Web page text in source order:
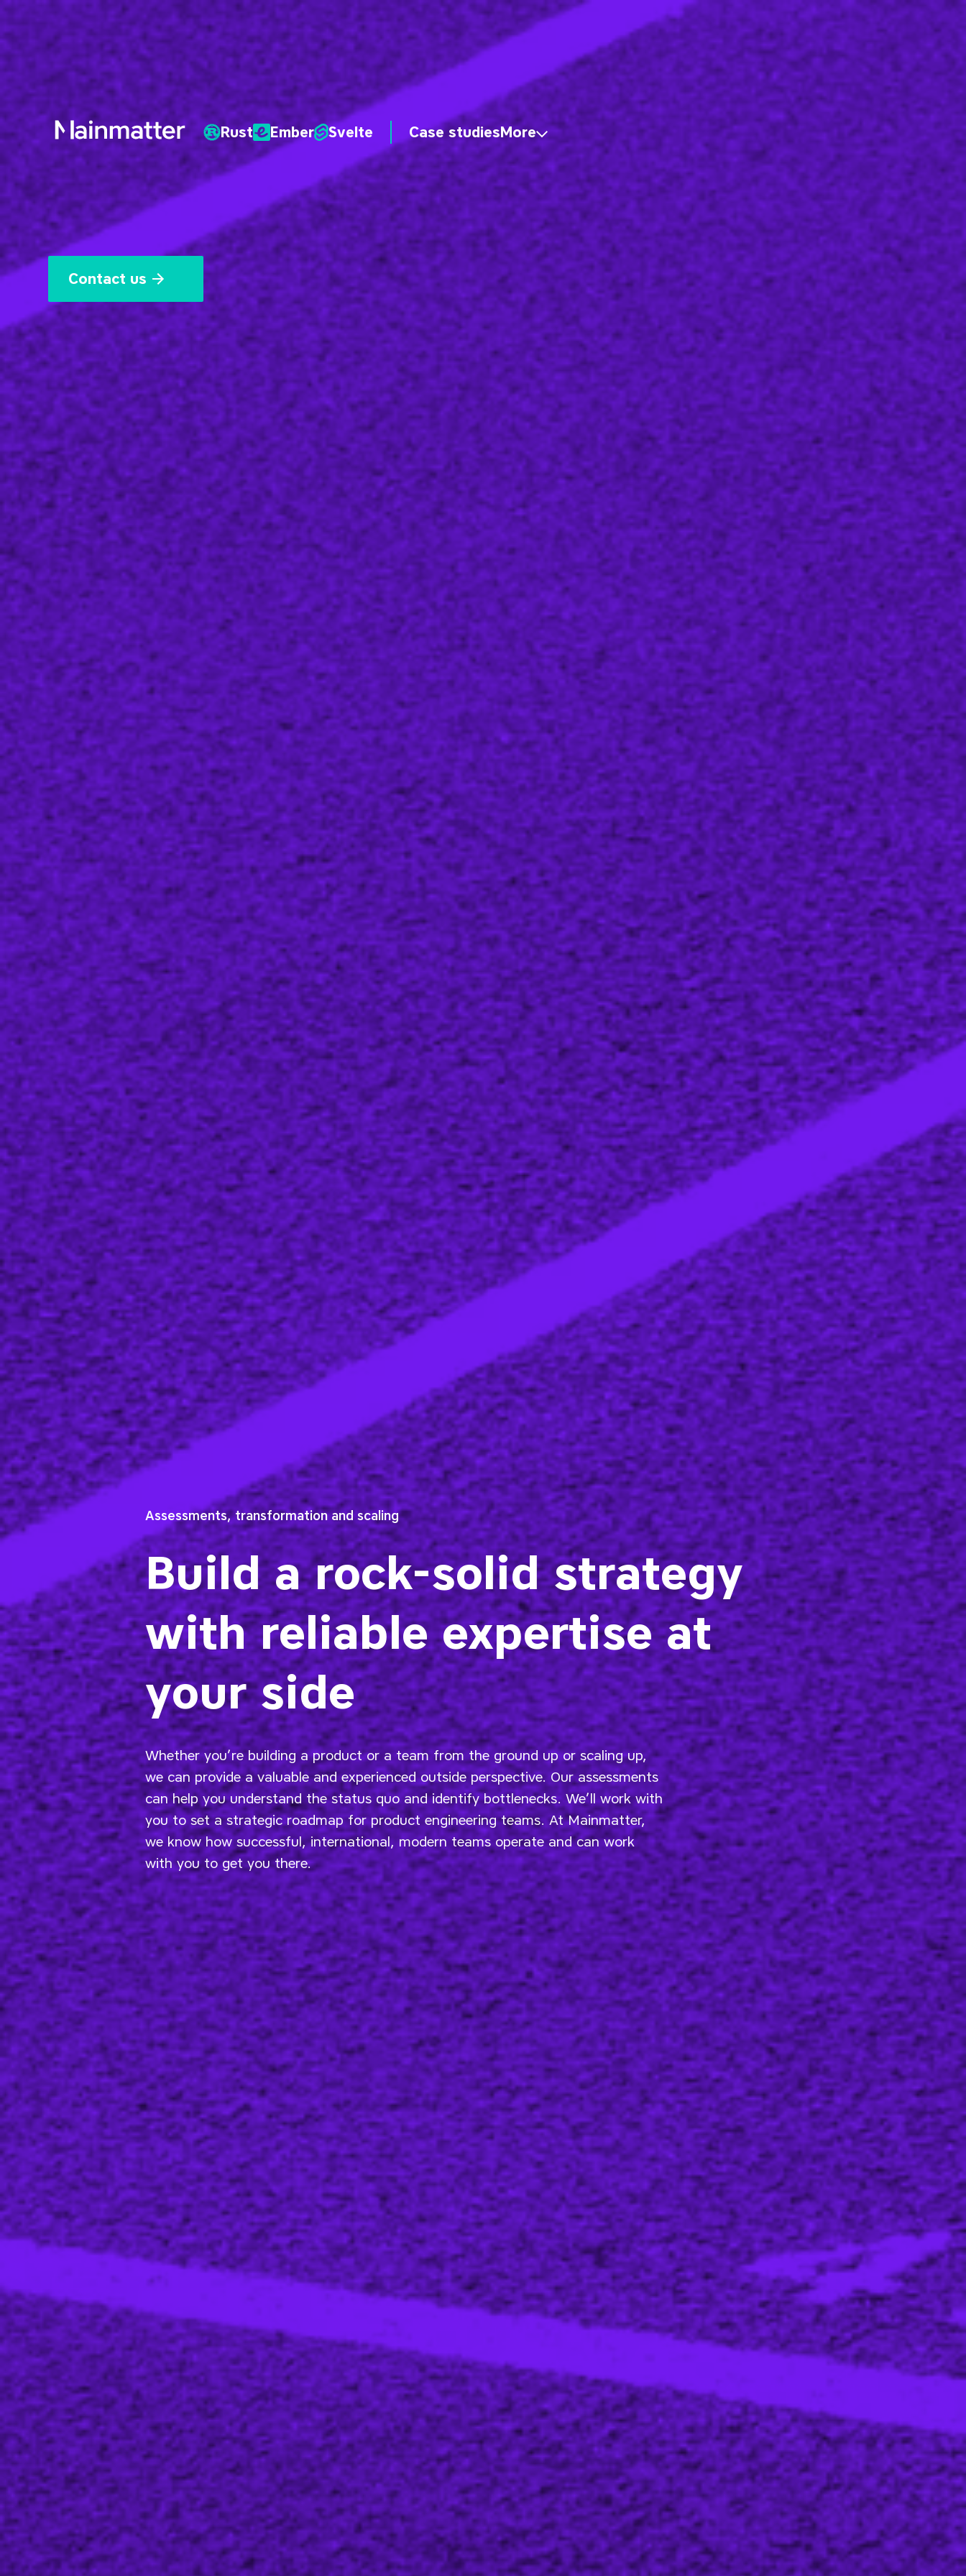
Mainmatter Rust Ember Svelte Case studiesMore
Strategic advice
Agentic engineering
Training and workshops
Learning material
Blog
Events
About us
Contact us
Assessments, transformation and scaling
Build a rock-solid strategy
with reliable expertise at
your side
Whether you’re building a product or a team from the ground up or scaling up,
we can provide a valuable and experienced outside perspective. Our assessments
can help you understand the status quo and identify bottlenecks. We’ll work with
you to set a strategic roadmap for product engineering teams. At Mainmatter,
we know how successful, international, modern teams operate and can work
with you to get you there.